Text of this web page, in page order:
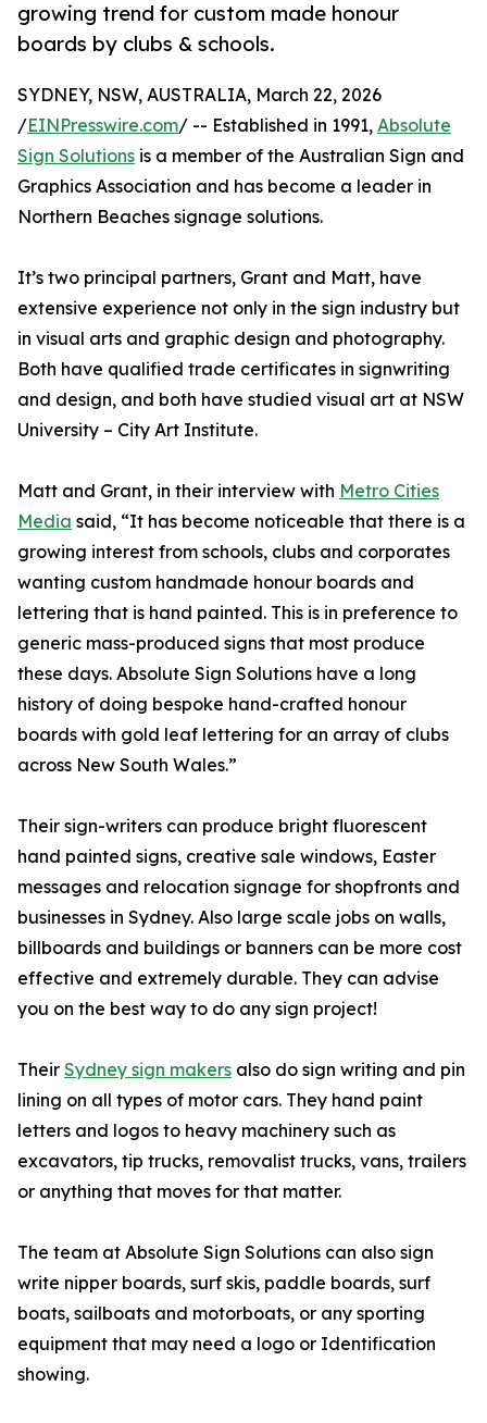
growing trend for custom made honour
boards by clubs & schools.
SYDNEY, NSW, AUSTRALIA, March 22, 2026
/EINPresswire.com/ -- Established in 1991, Absolute
Sign Solutions is a member of the Australian Sign and
Graphics Association and has become a leader in
Northern Beaches signage solutions.
It’s two principal partners, Grant and Matt, have
extensive experience not only in the sign industry but
in visual arts and graphic design and photography.
Both have qualified trade certificates in signwriting
and design, and both have studied visual art at NSW
University – City Art Institute.
Matt and Grant, in their interview with Metro Cities
Media said, “It has become noticeable that there is a
growing interest from schools, clubs and corporates
wanting custom handmade honour boards and
lettering that is hand painted. This is in preference to
generic mass-produced signs that most produce
these days. Absolute Sign Solutions have a long
history of doing bespoke hand-crafted honour
boards with gold leaf lettering for an array of clubs
across New South Wales.”
Their sign-writers can produce bright fluorescent
hand painted signs, creative sale windows, Easter
messages and relocation signage for shopfronts and
businesses in Sydney. Also large scale jobs on walls,
billboards and buildings or banners can be more cost
effective and extremely durable. They can advise
you on the best way to do any sign project!
Their Sydney sign makers also do sign writing and pin
lining on all types of motor cars. They hand paint
letters and logos to heavy machinery such as
excavators, tip trucks, removalist trucks, vans, trailers
or anything that moves for that matter.
The team at Absolute Sign Solutions can also sign
write nipper boards, surf skis, paddle boards, surf
boats, sailboats and motorboats, or any sporting
equipment that may need a logo or Identification
showing.